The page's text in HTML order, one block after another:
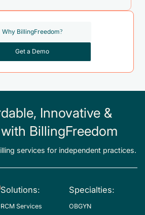
Why BillingFreedom?
Get a Demo
Innovative &
BillingFreedom
services for independent practices.
Solutions:
RCM Services
Specialties:
OBGYN